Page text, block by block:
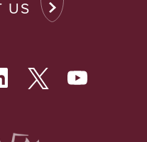
US